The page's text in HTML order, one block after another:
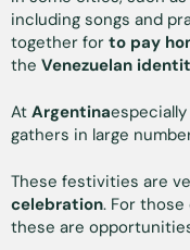
including songs and
together for to pay
the Venezuelan
At Argentinaespecially
gathers in large
These festivities are
celebration. For
these are